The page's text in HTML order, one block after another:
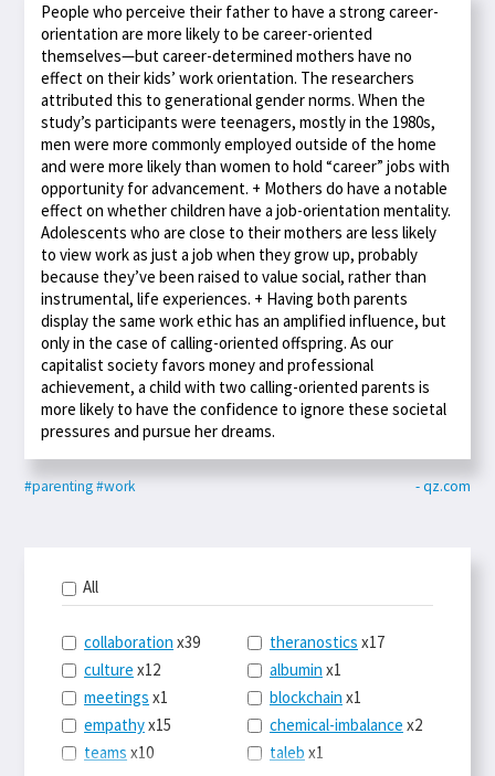
People who perceive their father to have a strong career-
orientation are more likely to be career-oriented
themselves—but career-determined mothers have no
effect on their kids’ work orientation. The researchers
attributed this to generational gender norms. When the
study’s participants were teenagers, mostly in the 1980s,
men were more commonly employed outside of the home
and were more likely than women to hold “career” jobs with
opportunity for advancement. + Mothers do have a notable
effect on whether children have a job-orientation mentality.
Adolescents who are close to their mothers are less likely
to view work as just a job when they grow up, probably
because they’ve been raised to value social, rather than
instrumental, life experiences. + Having both parents
display the same work ethic has an amplified influence, but
only in the case of calling-oriented offspring. As our
capitalist society favors money and professional
achievement, a child with two calling-oriented parents is
more likely to have the confidence to ignore these societal
pressures and pursue her dreams.
#parenting#work - qz.com
All
collaboration x39
culture x12
meetings x1
empathyx15
teams x10
theranostics x17
albumin x1
blockchain x1
chemical-imbalance x2
taleb x1